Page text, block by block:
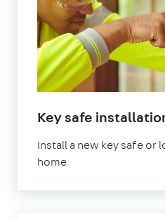
Key safe
Install a new key safe or
home